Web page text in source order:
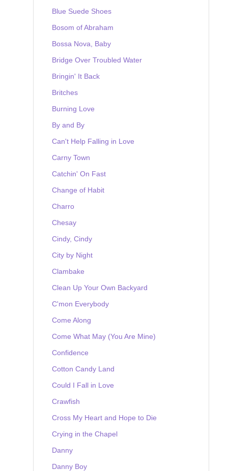
Blue Suede Shoes
Bosom of Abraham
Bossa Nova, Baby
Bridge Over Troubled Water
Bringin' It Back
Britches
Burning Love
By and By
Can't Help Falling in Love
Carny Town
Catchin' On Fast
Change of Habit
Charro
Chesay
Cindy, Cindy
City by Night
Clambake
Clean Up Your Own Backyard
C'mon Everybody
Come Along
Come What May (You Are Mine)
Confidence
Cotton Candy Land
Could I Fall in Love
Crawfish
Cross My Heart and Hope to Die
Crying in the Chapel
Danny
Danny Boy